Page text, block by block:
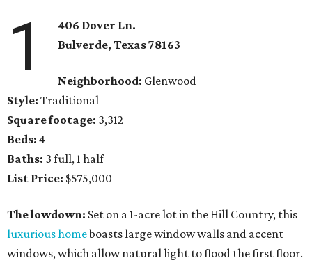
1
406 Dover Ln.
Bulverde, Texas78163
Neighborhood: Glenwood
Style: Traditional
Square footage: 3,312
Beds: 4
Baths: 3 full, 1 half
List Price: $575,000
The lowdown: Set on a 1-acre lot in the Hill Country, this
luxurious homeboasts large window walls and accent
windows, which allow natural light to flood the first floor.